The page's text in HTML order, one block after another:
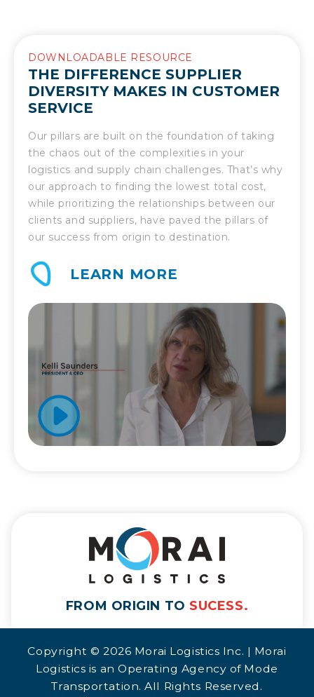
DOWNLOADABLE RESOURCE
THE DIFFERENCE SUPPLIER
DIVERSITY MAKES IN CUSTOMER
SERVICE
Our pillars are built on the foundation of taking
the chaos out of the complexities in your
logistics and supply chain challenges. That’s why
our approach to finding the lowest total cost,
while prioritizing the relationships between our
clients and suppliers, have paved the pillars of
our success from origin to destination.
LEARN MORE
FROM ORIGIN TO SUCESS.
Copyright © 2026 Morai Logistics Inc. | Morai
Logistics is an Operating Agency of Mode
Transportation. All Rights Reserved.